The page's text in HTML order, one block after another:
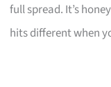
full spread. It’s
hits different when